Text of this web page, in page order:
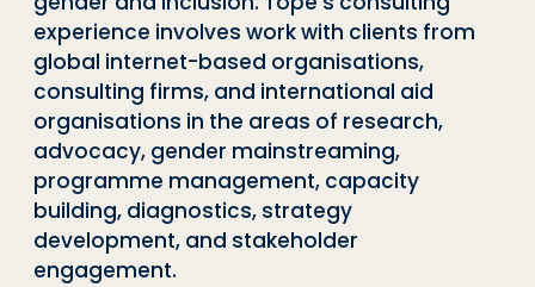
experience involves work with clients from
global internet-based organisations,
consulting firms, and international aid
organisations in the areas of research,
advocacy, gender mainstreaming,
programme management, capacity
building, diagnostics, strategy
development, and stakeholder
engagement.